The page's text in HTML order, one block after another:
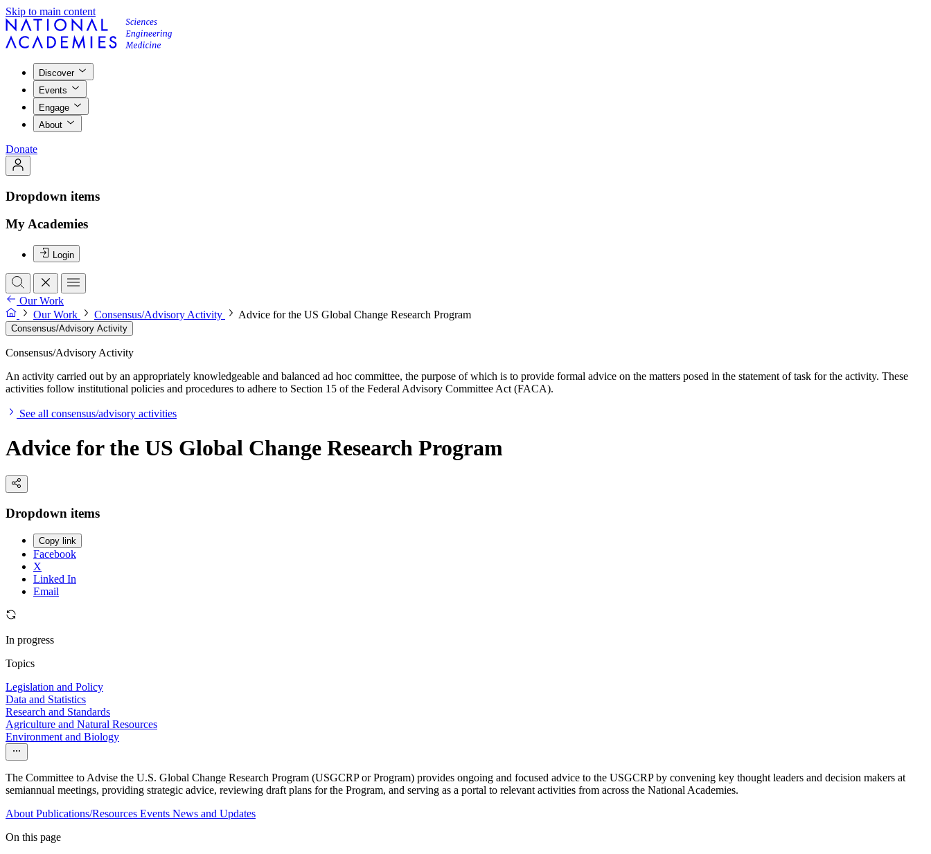
Skip to main content
Discover
Events
Engage
About
Donate
Dropdown items
My Academies
Login
Our Work
Our Work
Consensus/Advisory Activity Advice for the US Global Change Research Program
Consensus/Advisory Activity
Consensus/Advisory Activity
An activity carried out by an appropriately knowledgeable and balanced ad hoc committee, the purpose of which is to provide formal advice on the matters posed in the statement of task for the activity. These
activities follow institutional policies and procedures to adhere to Section 15 of the Federal Advisory Committee Act (FACA).
See all consensus/advisory activities
Advice for the US Global Change Research Program
Dropdown items
Copy link
Facebook
X
Linked In
Email
In progress
Topics
Legislation and Policy
Data and Statistics
Research and Standards
Agriculture and Natural Resources
Environment and Biology
The Committee to Advise the U.S. Global Change Research Program (USGCRP or Program) provides ongoing and focused advice to the USGCRP by convening key thought leaders and decision makers at
semiannual meetings, providing strategic advice, reviewing draft plans for the Program, and serving as a portal to relevant activities from across the National Academies.
About Publications/Resources Events News and Updates
On this page